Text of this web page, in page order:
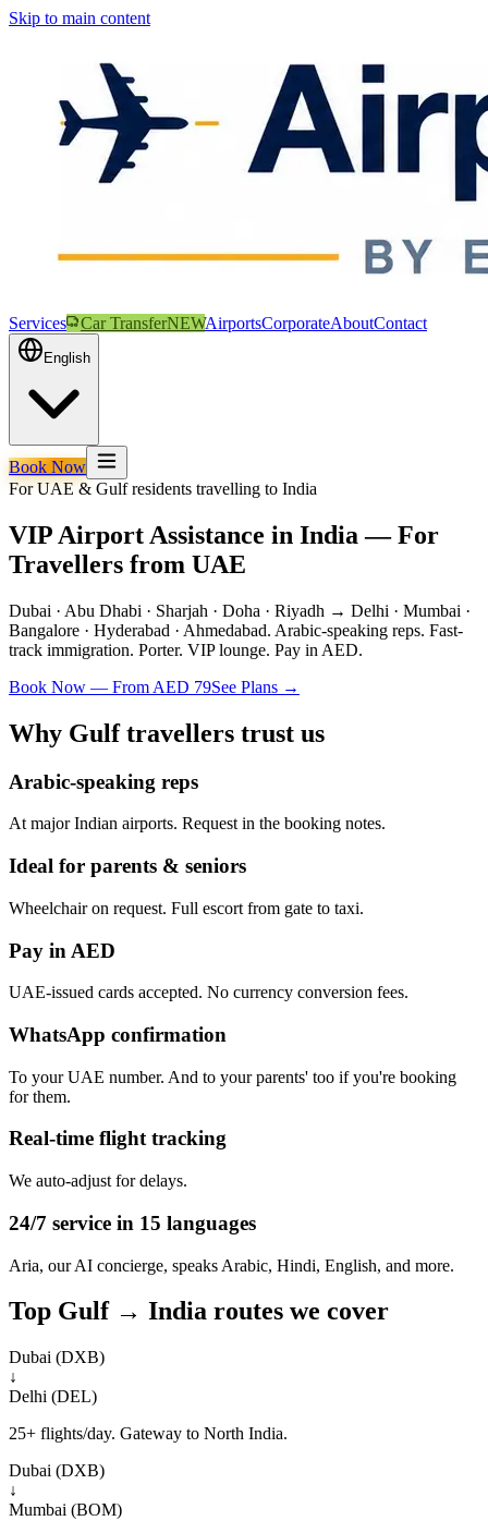
Skip to main content
Services Car TransferNEWAirportsCorporateAboutContact
English
Book Now
For UAE & Gulf residents travelling to India
VIP Airport Assistance in India — For
Travellers from UAE
Dubai · Abu Dhabi · Sharjah · Doha · Riyadh → Delhi · Mumbai ·
Bangalore · Hyderabad · Ahmedabad. Arabic-speaking reps. Fast-
track immigration. Porter. VIP lounge. Pay in AED.
Book Now — From AED 79See Plans →
Why Gulf travellers trust us
Arabic-speaking reps
At major Indian airports. Request in the booking notes.
Ideal for parents & seniors
Wheelchair on request. Full escort from gate to taxi.
Pay in AED
UAE-issued cards accepted. No currency conversion fees.
WhatsApp confirmation
To your UAE number. And to your parents' too if you're booking
for them.
Real-time flight tracking
We auto-adjust for delays.
24/7 service in 15 languages
Aria, our AI concierge, speaks Arabic, Hindi, English, and more.
Top Gulf → India routes we cover
Dubai (DXB)
↓
Delhi (DEL)
25+ flights/day. Gateway to North India.
Dubai (DXB)
↓
Mumbai (BOM)